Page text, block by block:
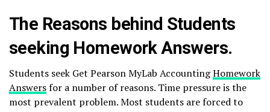
The Reasons behind Students
seeking Homework Answers.
Students seek Get Pearson MyLab AccountingHomework
Answersfor a number of reasons. Time pressure is the
most prevalent problem. Most students are forced to